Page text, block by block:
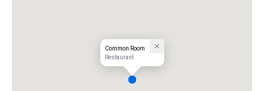
Common Room
Restaurant